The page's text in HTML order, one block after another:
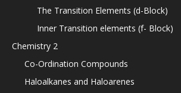
The Transition Elements (d-Block)
Inner Transition elements (f- Block)
Chemistry 2
Co-Ordination Compounds
Haloalkanes and Haloarenes